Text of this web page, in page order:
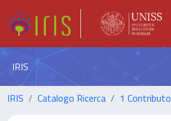
IRIS
IRIS Catalogo Ricerca 1